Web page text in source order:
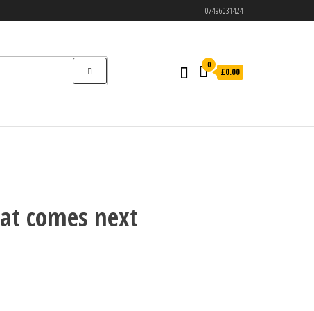
07496031424
0
£0.00
comes next